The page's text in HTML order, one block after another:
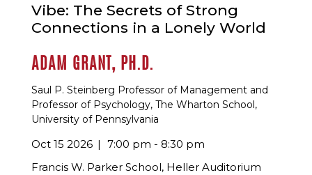
Vibe: The Secrets of Strong
Connections in a Lonely World
ADAM GRANT, PH.D.
Saul P. Steinberg Professor of Management and
Professor of Psychology, The Wharton School,
University of Pennsylvania
Oct 15 2026
7:00 pm - 8:30 pm
Francis W. Parker School, Heller Auditorium